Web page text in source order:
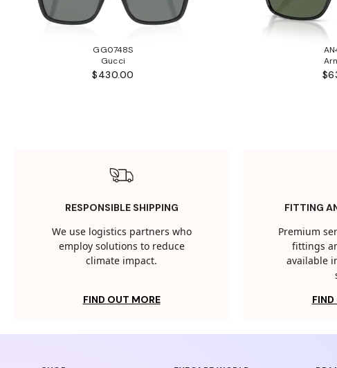
GG0748S
Gucci
$430.00
RESPONSIBLE SHIPPING
We use logistics partners who
employ solutions to reduce
climate impact.
FIND OUT MORE
FITTING
Premium
fittings
available